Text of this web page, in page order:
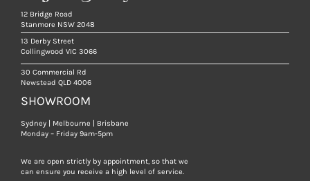
12 Bridge Road
Stanmore NSW 2048
13 Derby Street
Collingwood VIC 3066
30 Commercial Rd
Newstead QLD 4006
SHOWROOM
Sydney | Melbourne | Brisbane
Monday – Friday 9am-5pm
We are open strictly by appointment, so that we
can ensure you receive a high level of service.